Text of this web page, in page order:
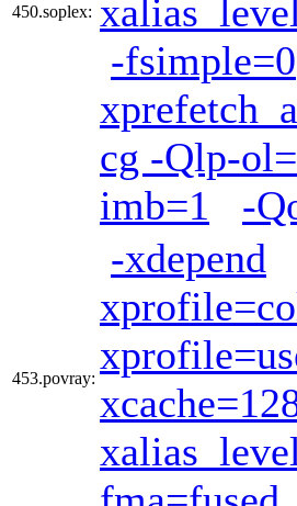
450.soplex:
-fsimple=0
cg -Qlp-
imb=1
-
453.povray:
-xdepend